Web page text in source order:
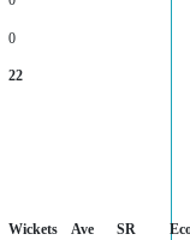
0
22
Wickets Ave SR